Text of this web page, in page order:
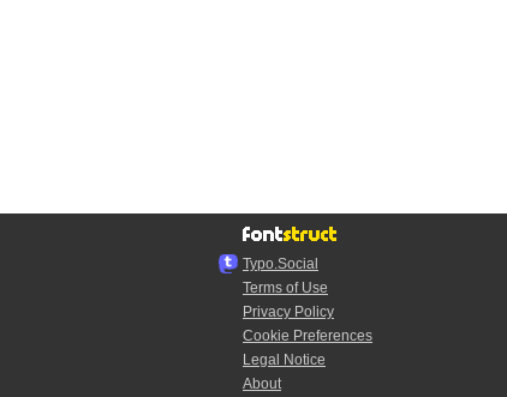
Typo.Social
Terms of Use
Privacy Policy
Cookie Preferences
Legal Notice
About